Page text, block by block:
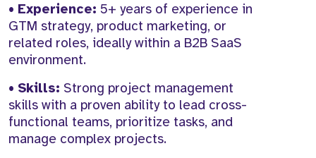
• Experience: 5+ years of experience in
GTM strategy, product marketing, or
related roles, ideally within a B2B SaaS
environment.
• Skills: Strong project management
skills with a proven ability to lead cross-
functional teams, prioritize tasks, and
manage complex projects.